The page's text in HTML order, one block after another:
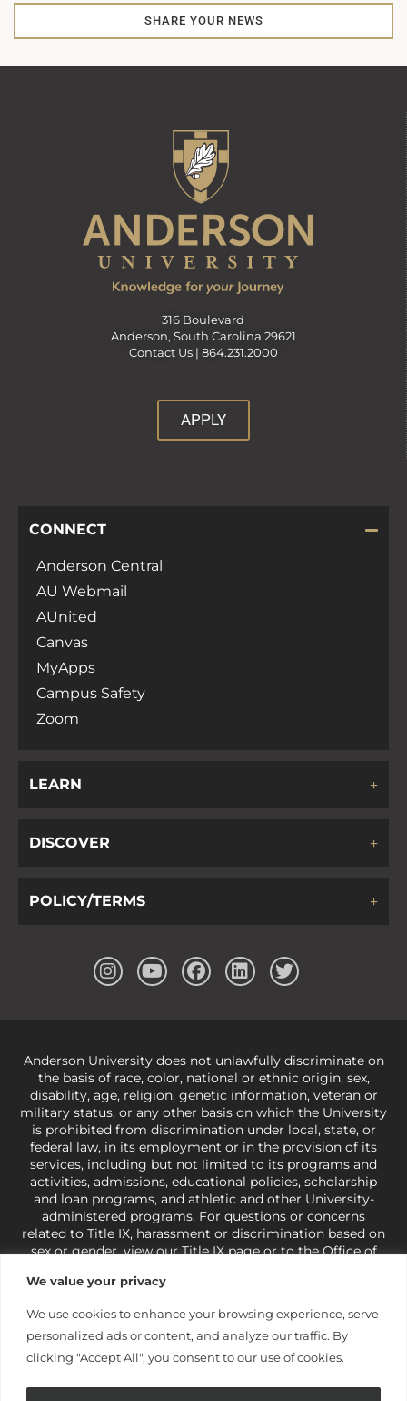
We value your privacy
We use cookies to enhance your browsing experience, serve
personalized ads or content, and analyze our traffic. By
clicking "Accept All", you consent to our use of cookies.
SHARE YOUR NEWS
316 Boulevard
Anderson, South Carolina 29621
Contact Us | 864.231.2000
APPLY
CONNECT
Anderson Central
AU Webmail
AUnited
Canvas
MyApps
Campus Safety
Zoom
LEARN
DISCOVER
POLICY/TERMS
Anderson University does not unlawfully discriminate on
the basis of race, color, national or ethnic origin, sex,
disability, age, religion, genetic information, veteran or
military status, or any other basis on which the University
is prohibited from discrimination under local, state, or
federal law, in its employment or in the provision of its
services, including but not limited to its programs and
activities, admissions, educational policies, scholarship
and loan programs, and athletic and other University-
administered programs. For questions or concerns
related to Title IX, harassment or discrimination based on
sex or gender,view our Title IX pageor to the Office of
421-3481orocr@ed.gov
under state and federal law to use religion as a factor in
making employment decisions. Some regulations issued
under Title IX relating to discrimination on the basis of sex
and do not apply to the University (34 CFR § 106.12(a)).